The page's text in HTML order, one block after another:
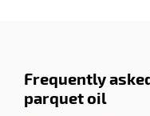
Frequently
parquet oil